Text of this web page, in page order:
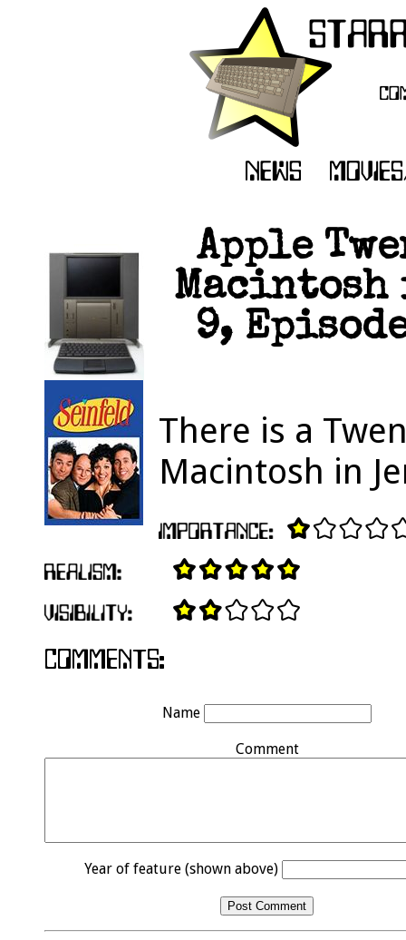
Apple
Macintosh
9,
There is a
Macintosh in
Name
Comment
Year of feature (shown above)